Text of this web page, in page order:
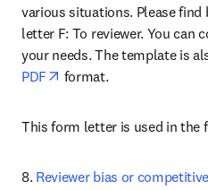
various situations. Please
letter F: To reviewer. You can
your needs. The template is
PDF
opens in new tab/window
format.
This form letter is used in the
8. Reviewer bias or